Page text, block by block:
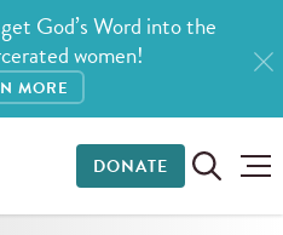
God’s Word into the
women!
MORE
DONATE